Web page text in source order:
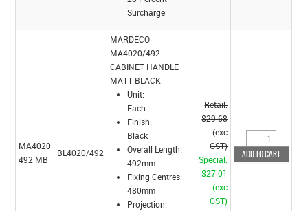
Surcharge
MA4020
492 MB
BL4020/492
MARDECO
MA4020/492
CABINET HANDLE
MATT BLACK
Unit:
Each
Finish:
Black
Overall Length:
492mm
Fixing Centres:
480mm
Projection:
Retail:
$29.68
(exc
GST)
Special:
$27.01
(exc
GST)